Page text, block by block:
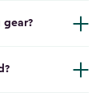
gear?